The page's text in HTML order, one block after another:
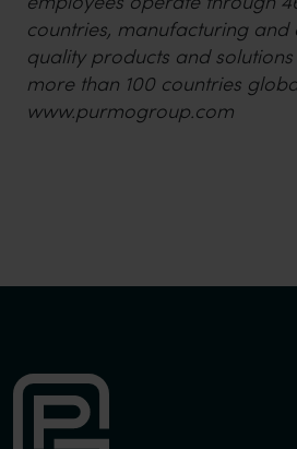
countries, manufacturing and
quality products and
more than 100 countries
www.purmogroup.com